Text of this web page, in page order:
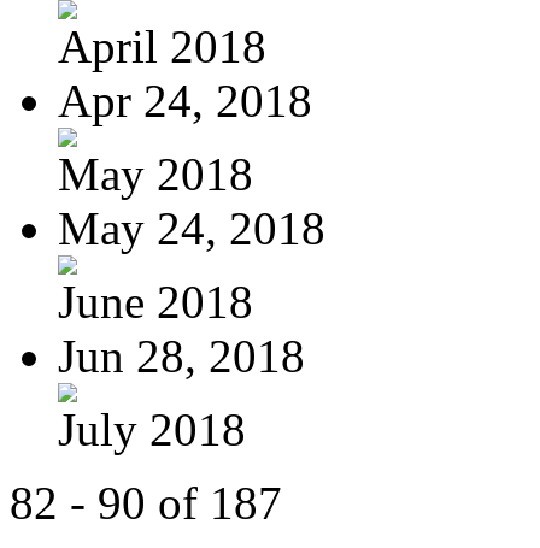
April 2018
Apr 24, 2018
May 2018
May 24, 2018
June 2018
Jun 28, 2018
July 2018
82 - 90 of 187